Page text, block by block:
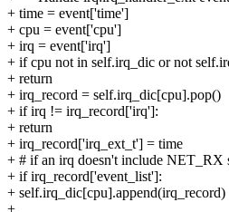
+ time = event['time']
+ cpu = event['cpu']
+ irq = event['irq']
+ if cpu not in self.irq_dic or not
+ return
+ irq_record = self.irq_dic[cpu].pop()
+ if irq != irq_record['irq']:
+ return
+ irq_record['irq_ext_t'] = time
+ # if an irq doesn't include NET_RX
+ if irq_record['event_list']:
+ self.irq_dic[cpu].append(irq_record)
+